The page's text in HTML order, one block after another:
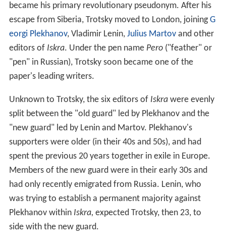
became his primary revolutionary pseudonym. After his
escape from Siberia, Trotsky moved to London, joiningG
eorgi Plekhanov, Vladimir Lenin, Julius Martovand other
editors of Iskra. Under the pen name Pero("feather" or
"pen" in Russian), Trotsky soon became one of the
paper's leading writers.
Unknown to Trotsky, the six editors of Iskrawere evenly
split between the "old guard" led by Plekhanov and the
"new guard" led by Lenin and Martov. Plekhanov's
supporters were older (in their 40s and 50s), and had
spent the previous 20 years together in exile in Europe.
Members of the new guard were in their early 30s and
had only recently emigrated from Russia. Lenin, who
was trying to establish a permanent majority against
Plekhanov within Iskra, expected Trotsky, then 23, to
side with the new guard.